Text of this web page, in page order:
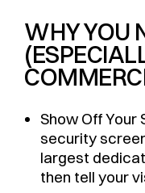
WHY YOU
Show Off Your
security
largest
then tell your